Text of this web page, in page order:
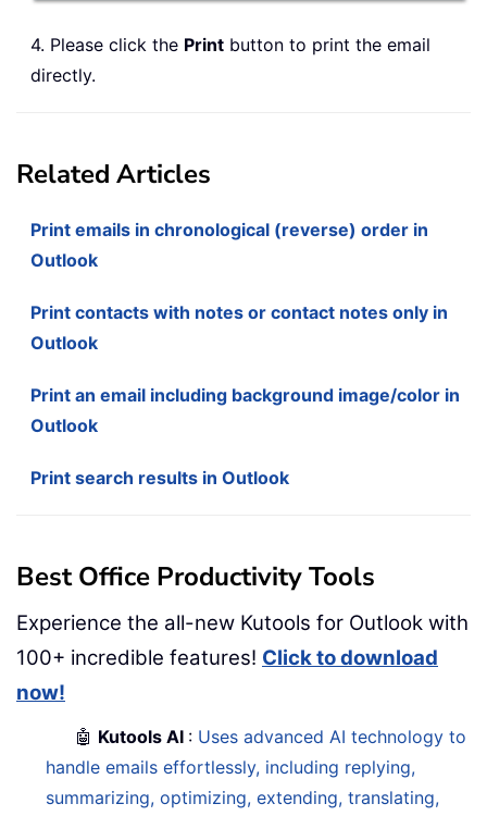
4. Please click the Print button to print the email
directly.
Related Articles
Print emails in chronological (reverse) order in
Outlook
Print contacts with notes or contact notes only in
Outlook
Print an email including background image/color in
Outlook
Print search results in Outlook
Best Office Productivity Tools
Experience the all-new Kutools for Outlook with
100+ incredible features! Click to download
now!
🤖 Kutools AI : Uses advanced AI technology to
handle emails effortlessly, including replying,
summarizing, optimizing, extending, translating,